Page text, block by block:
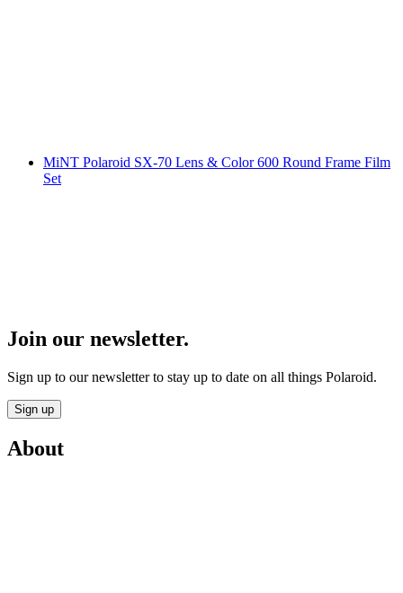
MiNT Polaroid SX-70 Lens & Color 600 Round Frame Film
Set
Join our newsletter.
Sign up to our newsletter to stay up to date on all things Polaroid.
Sign up
About